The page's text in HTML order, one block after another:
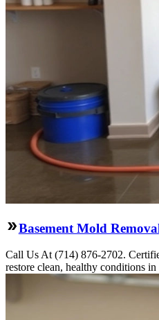
Basement Mold
Call Us At (714) 876-2702.
restore clean, healthy conditions